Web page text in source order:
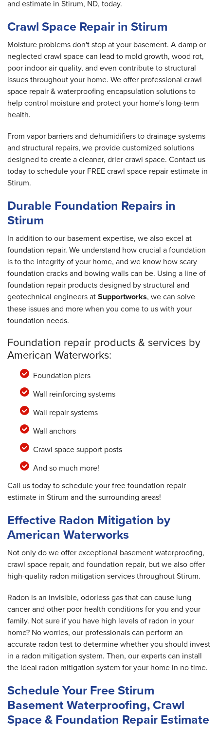
and estimate in Stirum, ND, today.
Crawl Space Repair in Stirum
Moisture problems don't stop at your basement. A damp or
neglected crawl space can lead to mold growth, wood rot,
poor indoor air quality, and even contribute to structural
issues throughout your home. We offer professional crawl
space repair & waterproofing encapsulation solutions to
help control moisture and protect your home's long-term
health.
From vapor barriers and dehumidifiers to drainage systems
and structural repairs, we provide customized solutions
designed to create a cleaner, drier crawl space. Contact us
today to schedule your FREE crawl space repair estimate in
Stirum.
Durable Foundation Repairs in
Stirum
In addition to our basement expertise, we also excel at
foundation repair. We understand how crucial a foundation
is to the integrity of your home, and we know how scary
foundation cracks and bowing walls can be. Using a line of
foundation repair products designed by structural and
geotechnical engineers atSupportworks, we can solve
these issues and more when you come to us with your
foundation needs.
Foundation repair products & services by
American Waterworks:
Foundation piers
Wall reinforcing systems
Wall repair systems
Wall anchors
Crawl space support posts
And so much more!
Call us today to schedule your free foundation repair
estimate in Stirum and the surrounding areas!
Effective Radon Mitigation by
American Waterworks
Not only do we offer exceptional basement waterproofing,
crawl space repair, and foundation repair, but we also offer
high-quality radon mitigation services throughout Stirum.
Radon is an invisible, odorless gas that can cause lung
cancer and other poor health conditions for you and your
family. Not sure if you have high levels of radon in your
home? No worries, our professionals can perform an
accurate radon test to determine whether you should invest
in a radon mitigation system. Then, our experts can install
the ideal radon mitigation system for your home in no time.
Schedule Your Free Stirum
Basement Waterproofing, Crawl
Space & Foundation Repair Estimate